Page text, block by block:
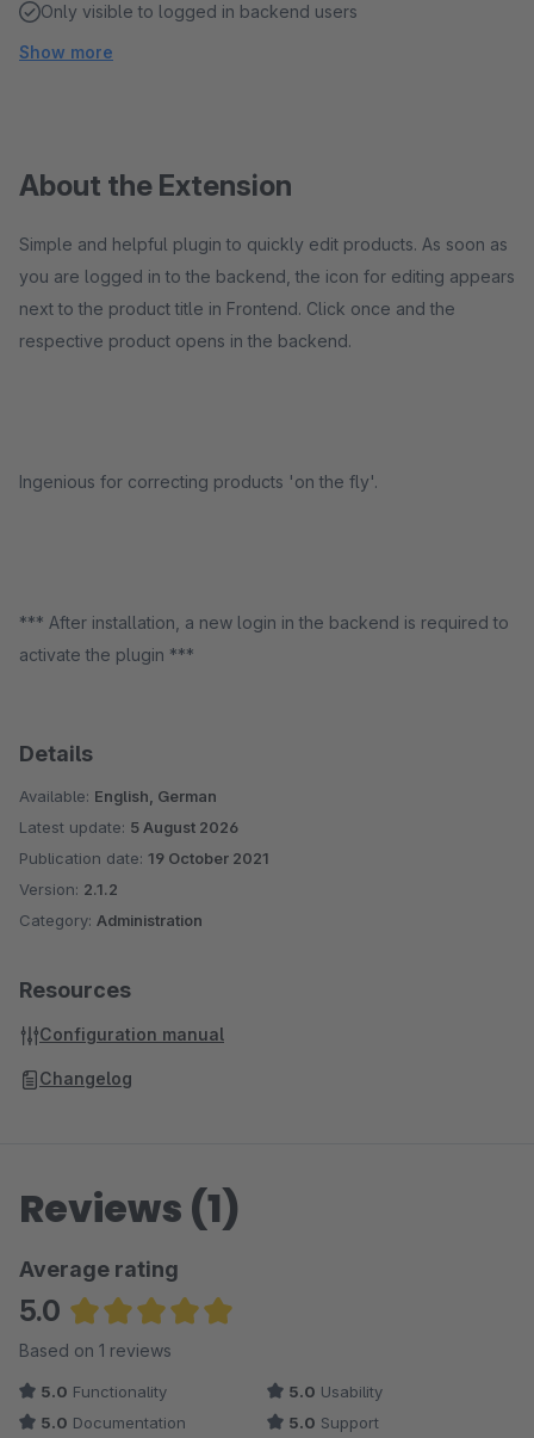
Only visible to logged in backend users
Show more
About the Extension
Simple and helpful plugin to quickly edit products. As soon as
you are logged in to the backend, the icon for editing appears
next to the product title in Frontend. Click once and the
respective product opens in the backend.
Ingenious for correcting products 'on the fly'.
*** After installation, a new login in the backend is required to
activate the plugin ***
Details
Available: English, German
Latest update: 5 August 2026
Publication date: 19 October 2021
Version: 2.1.2
Category: Administration
Resources
Configuration manual
Changelog
Reviews (1)
Average rating
5.0
Average rating of 5 out of 5 stars
Based on 1 reviews
5.0 Functionality 5.0 Usability
5.0 Documentation 5.0 Support